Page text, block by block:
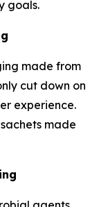
goals.
made from
cut down on
experience.
made